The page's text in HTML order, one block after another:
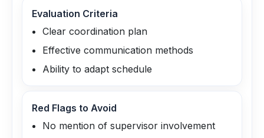
Evaluation Criteria
Clear coordination plan
Effective communication methods
Ability to adapt schedule
Red Flags to Avoid
No mention of supervisor involvement